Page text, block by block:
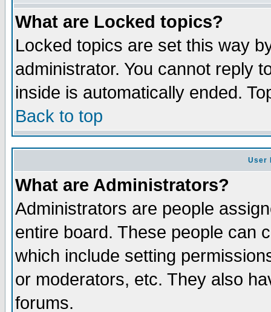
What are Locked topics?
Locked topics are set this way
administrator. You cannot reply
inside is automatically ended.
Back to top
User
What are Administrators?
Administrators are people
entire board. These people can
which include setting
or moderators, etc. They also
forums.